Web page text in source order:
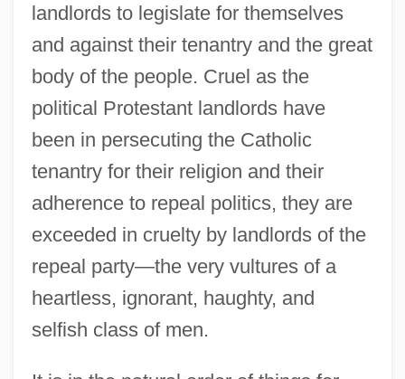
landlords to legislate for themselves
and against their tenantry and the great
body of the people. Cruel as the
political Protestant landlords have
been in persecuting the Catholic
tenantry for their religion and their
adherence to repeal politics, they are
exceeded in cruelty by landlords of the
repeal party—the very vultures of a
heartless, ignorant, haughty, and
selfish class of men.